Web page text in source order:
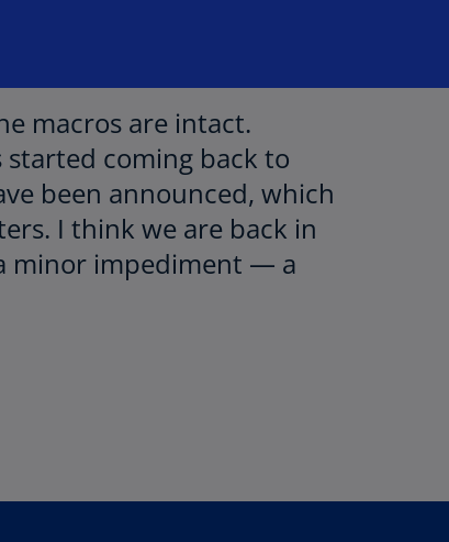
macros are intact.
coming back to
been announced, which
I think we are back in
minor impediment — a